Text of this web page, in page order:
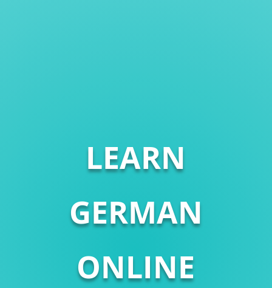
LEARN
GERMAN
ONLINE